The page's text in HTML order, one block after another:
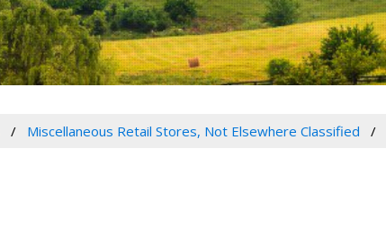
Miscellaneous Retail Stores, Not Elsewhere Classified